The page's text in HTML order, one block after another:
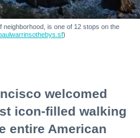
neighborhood, is one of 12 stops on the
)
welcomed
icon-filled walking
entire American